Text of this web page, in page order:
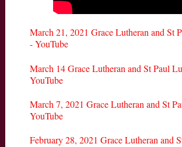
March 21, 2021 Grace Lutheran and St
- YouTube
March 14 Grace Lutheran and St Paul
YouTube
March 7, 2021 Grace Lutheran and St
YouTube
February 28, 2021 Grace Lutheran and